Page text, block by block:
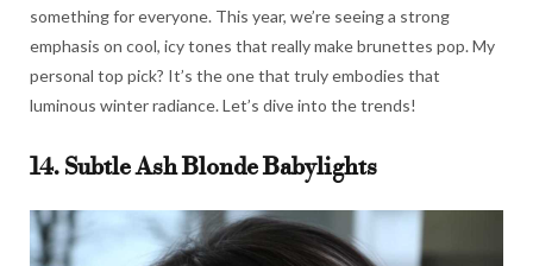
something for everyone. This year, we’re seeing a strong
emphasis on cool, icy tones that really make brunettes pop. My
personal top pick? It’s the one that truly embodies that
luminous winter radiance. Let’s dive into the trends!
14. Subtle Ash Blonde Babylights